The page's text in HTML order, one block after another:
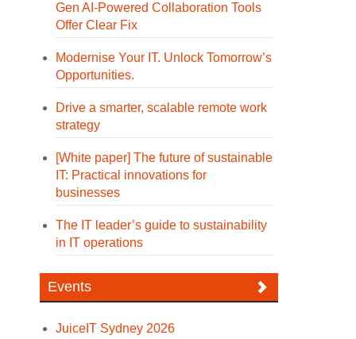
Gen AI-Powered Collaboration Tools
Offer Clear Fix
Modernise Your IT. Unlock Tomorrow’s
Opportunities.
Drive a smarter, scalable remote work
strategy
[White paper] The future of sustainable
IT: Practical innovations for
businesses
The IT leader’s guide to sustainability
in IT operations
Events
JuiceIT Sydney 2026